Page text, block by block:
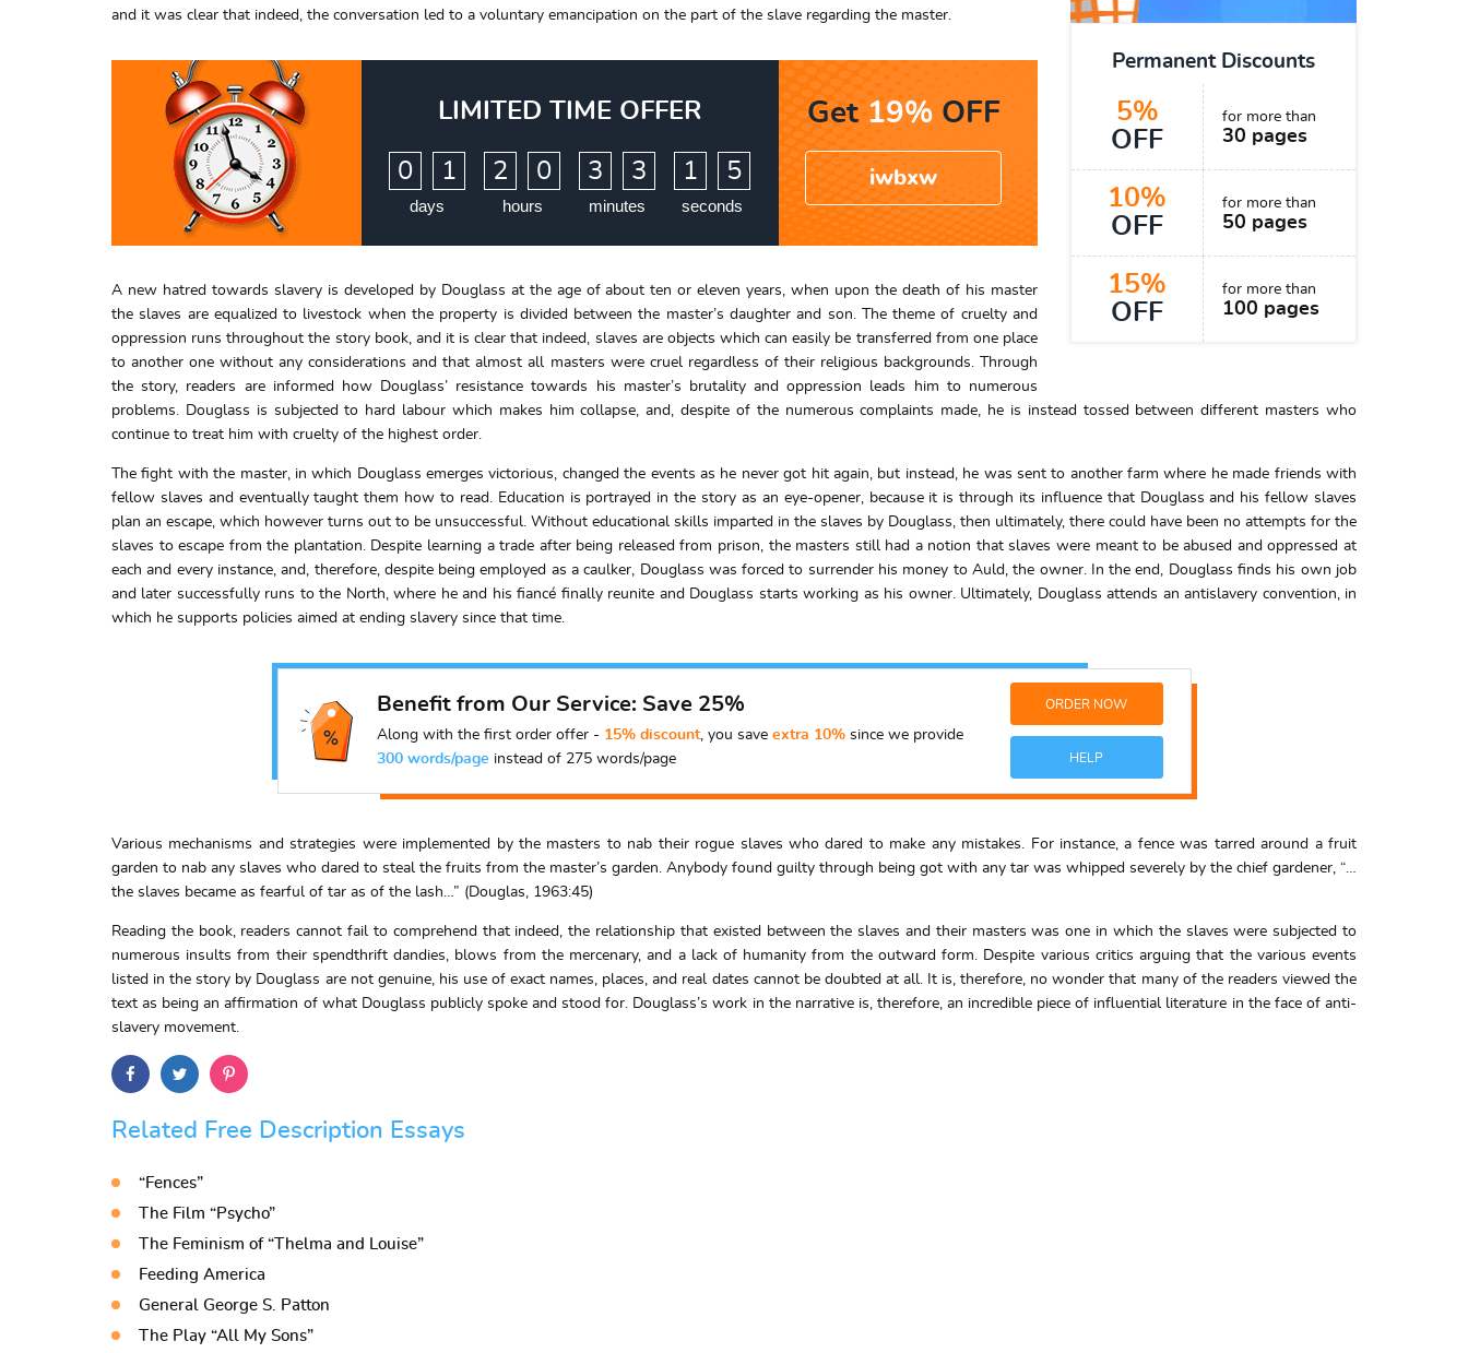
Permanent Discounts
5%
OFF
for more than
30 pages
10%
OFF
for more than
50 pages
15%
OFF
for more than
100 pages
and it was clear that indeed, the conversation led to a voluntary emancipation on the part of the slave regarding the master.
LIMITED TIME OFFER
0 1
days
2 0
hours
3 3
minutes
1 4
seconds
Get 19%OFF
iwbxw
A new hatred towards slavery is developed by Douglass at the age of about ten or eleven years, when upon the death of his master
the slaves are equalized to livestock when the property is divided between the master’s daughter and son. The theme of cruelty and
oppression runs throughout the story book, and it is clear that indeed, slaves are objects which can easily be transferred from one place
to another one without any considerations and that almost all masters were cruel regardless of their religious backgrounds. Through
the story, readers are informed how Douglass’ resistance towards his master’s brutality and oppression leads him to numerous
problems. Douglass is subjected to hard labour which makes him collapse, and, despite of the numerous complaints made, he is instead tossed between different masters who
continue to treat him with cruelty of the highest order.
The fight with the master, in which Douglass emerges victorious, changed the events as he never got hit again, but instead, he was sent to another farm where he made friends with
fellow slaves and eventually taught them how to read. Education is portrayed in the story as an eye-opener, because it is through its influence that Douglass and his fellow slaves
plan an escape, which however turns out to be unsuccessful. Without educational skills imparted in the slaves by Douglass, then ultimately, there could have been no attempts for the
slaves to escape from the plantation. Despite learning a trade after being released from prison, the masters still had a notion that slaves were meant to be abused and oppressed at
each and every instance, and, therefore, despite being employed as a caulker, Douglass was forced to surrender his money to Auld, the owner. In the end, Douglass finds his own job
and later successfully runs to the North, where he and his fiancé finally reunite and Douglass starts working as his owner. Ultimately, Douglass attends an antislavery convention, in
which he supports policies aimed at ending slavery since that time.
Benefit from Our Service: Save 25%
Along with the first order offer - 15% discount, you save extra 10%since we provide
300 words/page instead of 275 words/page
ORDER NOW
HELP
Various mechanisms and strategies were implemented by the masters to nab their rogue slaves who dared to make any mistakes. For instance, a fence was tarred around a fruit
garden to nab any slaves who dared to steal the fruits from the master’s garden. Anybody found guilty through being got with any tar was whipped severely by the chief gardener, “…
the slaves became as fearful of tar as of the lash…” (Douglas, 1963:45)
Reading the book, readers cannot fail to comprehend that indeed, the relationship that existed between the slaves and their masters was one in which the slaves were subjected to
numerous insults from their spendthrift dandies, blows from the mercenary, and a lack of humanity from the outward form. Despite various critics arguing that the various events
listed in the story by Douglass are not genuine, his use of exact names, places, and real dates cannot be doubted at all. It is, therefore, no wonder that many of the readers viewed the
text as being an affirmation of what Douglass publicly spoke and stood for. Douglass’s work in the narrative is, therefore, an incredible piece of influential literature in the face of anti-
slavery movement.
Related Free Description Essays
“Fences”
The Film “Psycho”
The Feminism of “Thelma and Louise”
Feeding America
General George S. Patton
The Play “All My Sons”